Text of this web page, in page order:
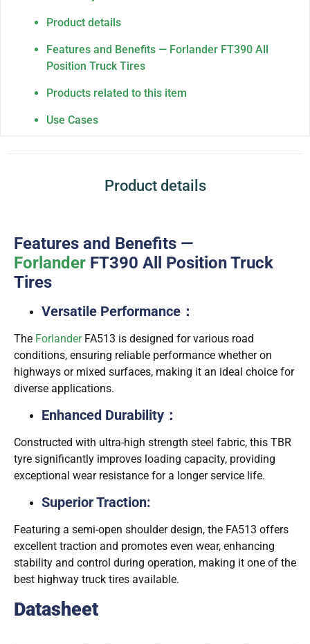
Product details
Features and Benefits — Forlander FT390 All
Position Truck Tires
Products related to this item
Use Cases
Product details
Features and Benefits —
Forlander FT390 All Position Truck
Tires
Versatile Performance：
The ForlanderFA513 is designed for various road
conditions, ensuring reliable performance whether on
highways or mixed surfaces, making it an ideal choice for
diverse applications.
Enhanced Durability：
Constructed with ultra-high strength steel fabric, this TBR
tyre significantly improves loading capacity, providing
exceptional wear resistance for a longer service life.
Superior Traction:
Featuring a semi-open shoulder design, the FA513 offers
excellent traction and promotes even wear, enhancing
stability and control during operation, making it one of the
best highway truck tires available.
Datasheet